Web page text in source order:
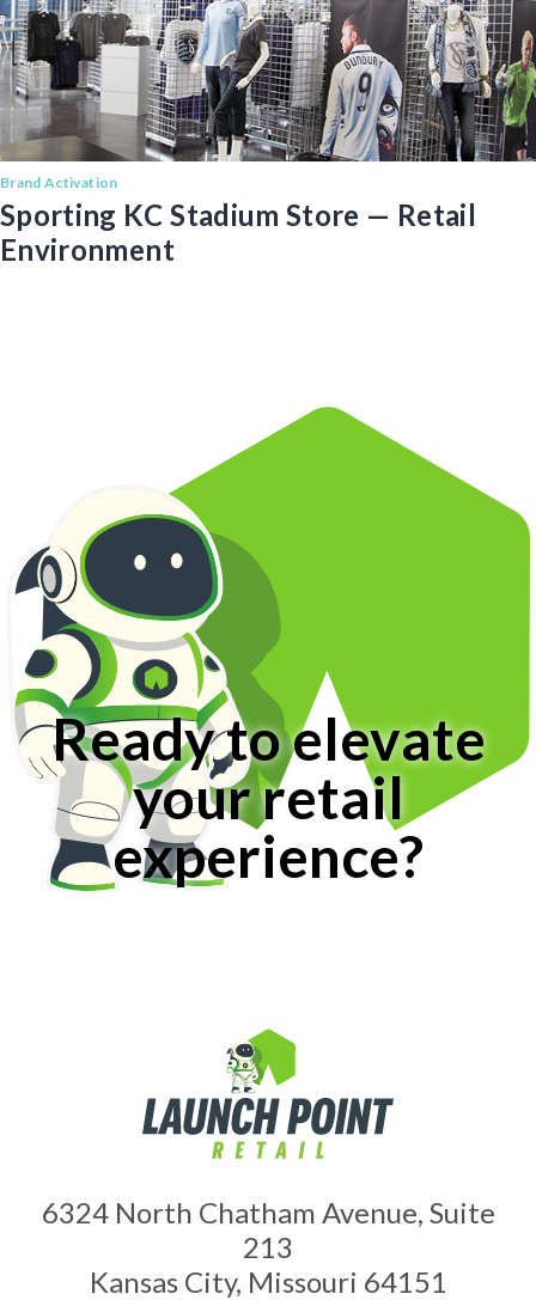
Brand Activation
Sporting KC Stadium Store — Retail
Environment
Ready to elevate
your retail
experience?
6324 North Chatham Avenue, Suite
213
Kansas City, Missouri 64151